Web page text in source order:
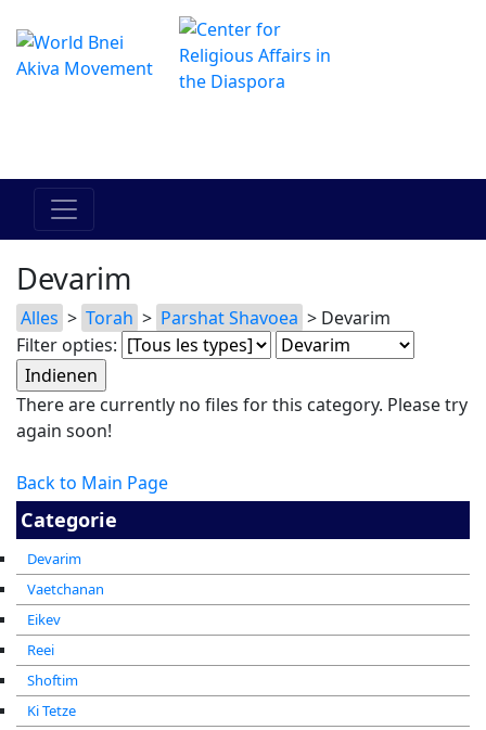
Categorie
Devarim
Vaetchanan
Eikev
Reei
Shoftim
Ki Tetze
Devarim
Alles > Torah > Parshat Shavoea > Devarim
Filter opties:
There are currently no files for this category. Please try
again soon!
Back to Main Page